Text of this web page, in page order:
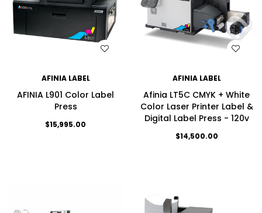
AFINIA LABEL
AFINIA L901 Color Label
Press
$15,995.00
AFINIA LABEL
Afinia LT5C CMYK + White
Color Laser Printer Label &
Digital Label Press - 120v
$14,500.00